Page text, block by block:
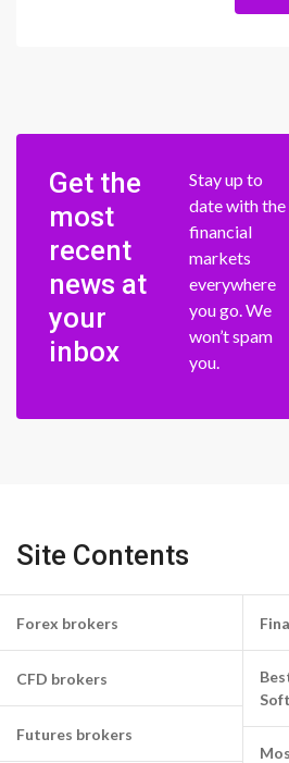
Get the
most
recent
news at
your
inbox
Stay up to
date with the
financial
markets
everywhere
you go. We
won’t spam
you.
Site Contents
Forex brokers
CFD brokers
Futures brokers